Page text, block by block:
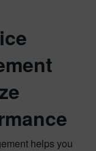
helps you